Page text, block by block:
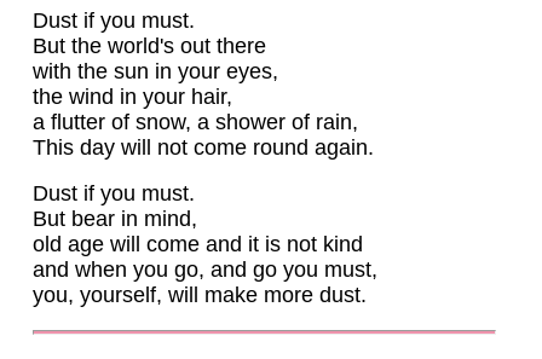
Dust if you must.
But the world's out there
with the sun in your eyes,
the wind in your hair,
a flutter of snow, a shower of rain,
This day will not come round again.
Dust if you must.
But bear in mind,
old age will come and it is not kind
and when you go, and go you must,
you, yourself, will make more dust.